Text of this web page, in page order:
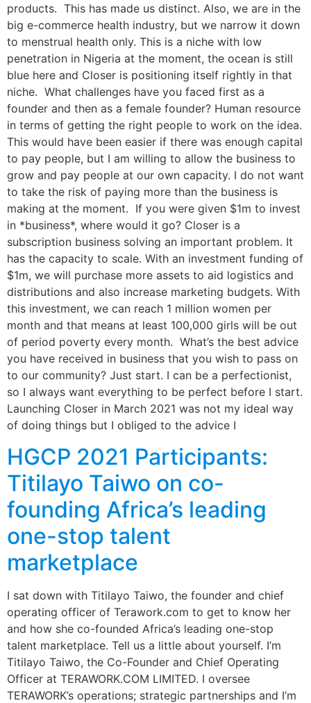
products. This has made us distinct. Also, we are in the
big e-commerce health industry, but we narrow it down
to menstrual health only. This is a niche with low
penetration in Nigeria at the moment, the ocean is still
blue here and Closer is positioning itself rightly in that
niche. What challenges have you faced first as a
founder and then as a female founder? Human resource
in terms of getting the right people to work on the idea.
This would have been easier if there was enough capital
to pay people, but I am willing to allow the business to
grow and pay people at our own capacity. I do not want
to take the risk of paying more than the business is
making at the moment. If you were given $1m to invest
in *business*, where would it go? Closer is a
subscription business solving an important problem. It
has the capacity to scale. With an investment funding of
$1m, we will purchase more assets to aid logistics and
distributions and also increase marketing budgets. With
this investment, we can reach 1 million women per
month and that means at least 100,000 girls will be out
of period poverty every month. What’s the best advice
you have received in business that you wish to pass on
to our community? Just start. I can be a perfectionist,
so I always want everything to be perfect before I start.
Launching Closer in March 2021 was not my ideal way
of doing things but I obliged to the advice I
HGCP 2021 Participants:
Titilayo Taiwo on co-
founding Africa’s leading
one-stop talent
marketplace
I sat down with Titilayo Taiwo, the founder and chief
operating officer of Terawork.com to get to know her
and how she co-founded Africa’s leading one-stop
talent marketplace. Tell us a little about yourself. I’m
Titilayo Taiwo, the Co-Founder and Chief Operating
Officer at TERAWORK.COM LIMITED. I oversee
TERAWORK’s operations; strategic partnerships and I’m